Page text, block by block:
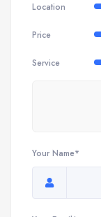
Location
Price
Service
Your Name*